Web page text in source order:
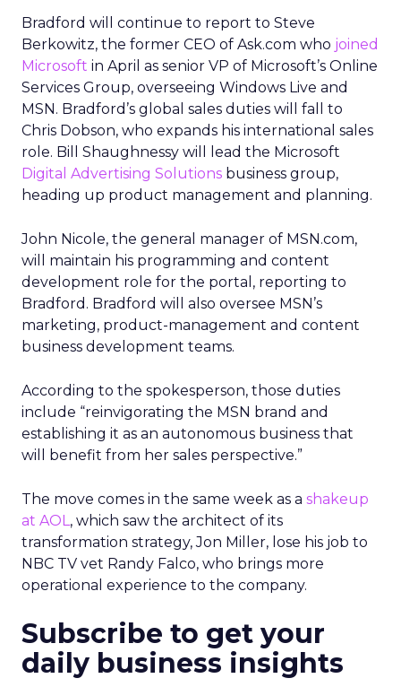
Bradford will continue to report to Steve
Berkowitz, the former CEO of Ask.com who joined
Microsoft in April as senior VP of Microsoft’s Online
Services Group, overseeing Windows Live and
MSN. Bradford’s global sales duties will fall to
Chris Dobson, who expands his international sales
role. Bill Shaughnessy will lead the Microsoft
Digital Advertising Solutions business group,
heading up product management and planning.
John Nicole, the general manager of MSN.com,
will maintain his programming and content
development role for the portal, reporting to
Bradford. Bradford will also oversee MSN’s
marketing, product-management and content
business development teams.
According to the spokesperson, those duties
include “reinvigorating the MSN brand and
establishing it as an autonomous business that
will benefit from her sales perspective.”
The move comes in the same week as a shakeup
at AOL, which saw the architect of its
transformation strategy, Jon Miller, lose his job to
NBC TV vet Randy Falco, who brings more
operational experience to the company.
Subscribe to get your
daily business insights